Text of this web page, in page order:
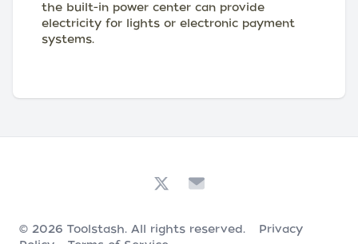
the built-in power center can provide
electricity for lights or electronic payment
systems.
© 2026 Toolstash. All rights reserved.
Privacy